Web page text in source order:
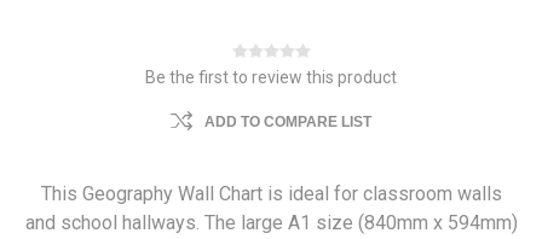
Be the first to review this product
ADD TO COMPARE LIST
This Geography Wall Chart is ideal for classroom walls
and school hallways. The large A1 size (840mm x 594mm)